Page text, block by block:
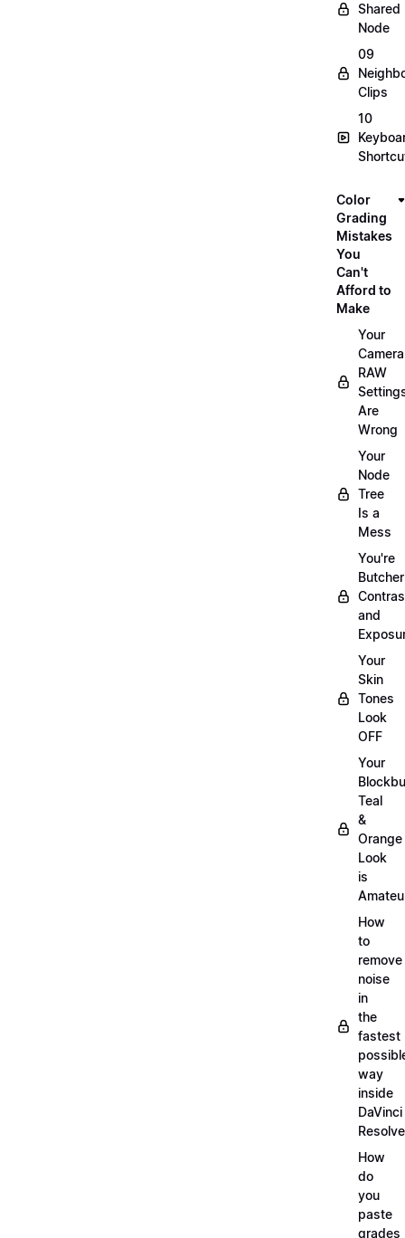
Shared
Node
09
Clips
10
Color
Grading
Mistakes
You
Can't
Afford to
Make
Your
Camera
RAW
Are
Wrong
Your
Node
Tree
Is a
Mess
You're
and
Your
Skin
Tones
Look
OFF
Your
Teal
&
Orange
Look
is
How
to
remove
noise
in
the
fastest
way
inside
DaVinci
Resolve
How
do
you
paste
grades